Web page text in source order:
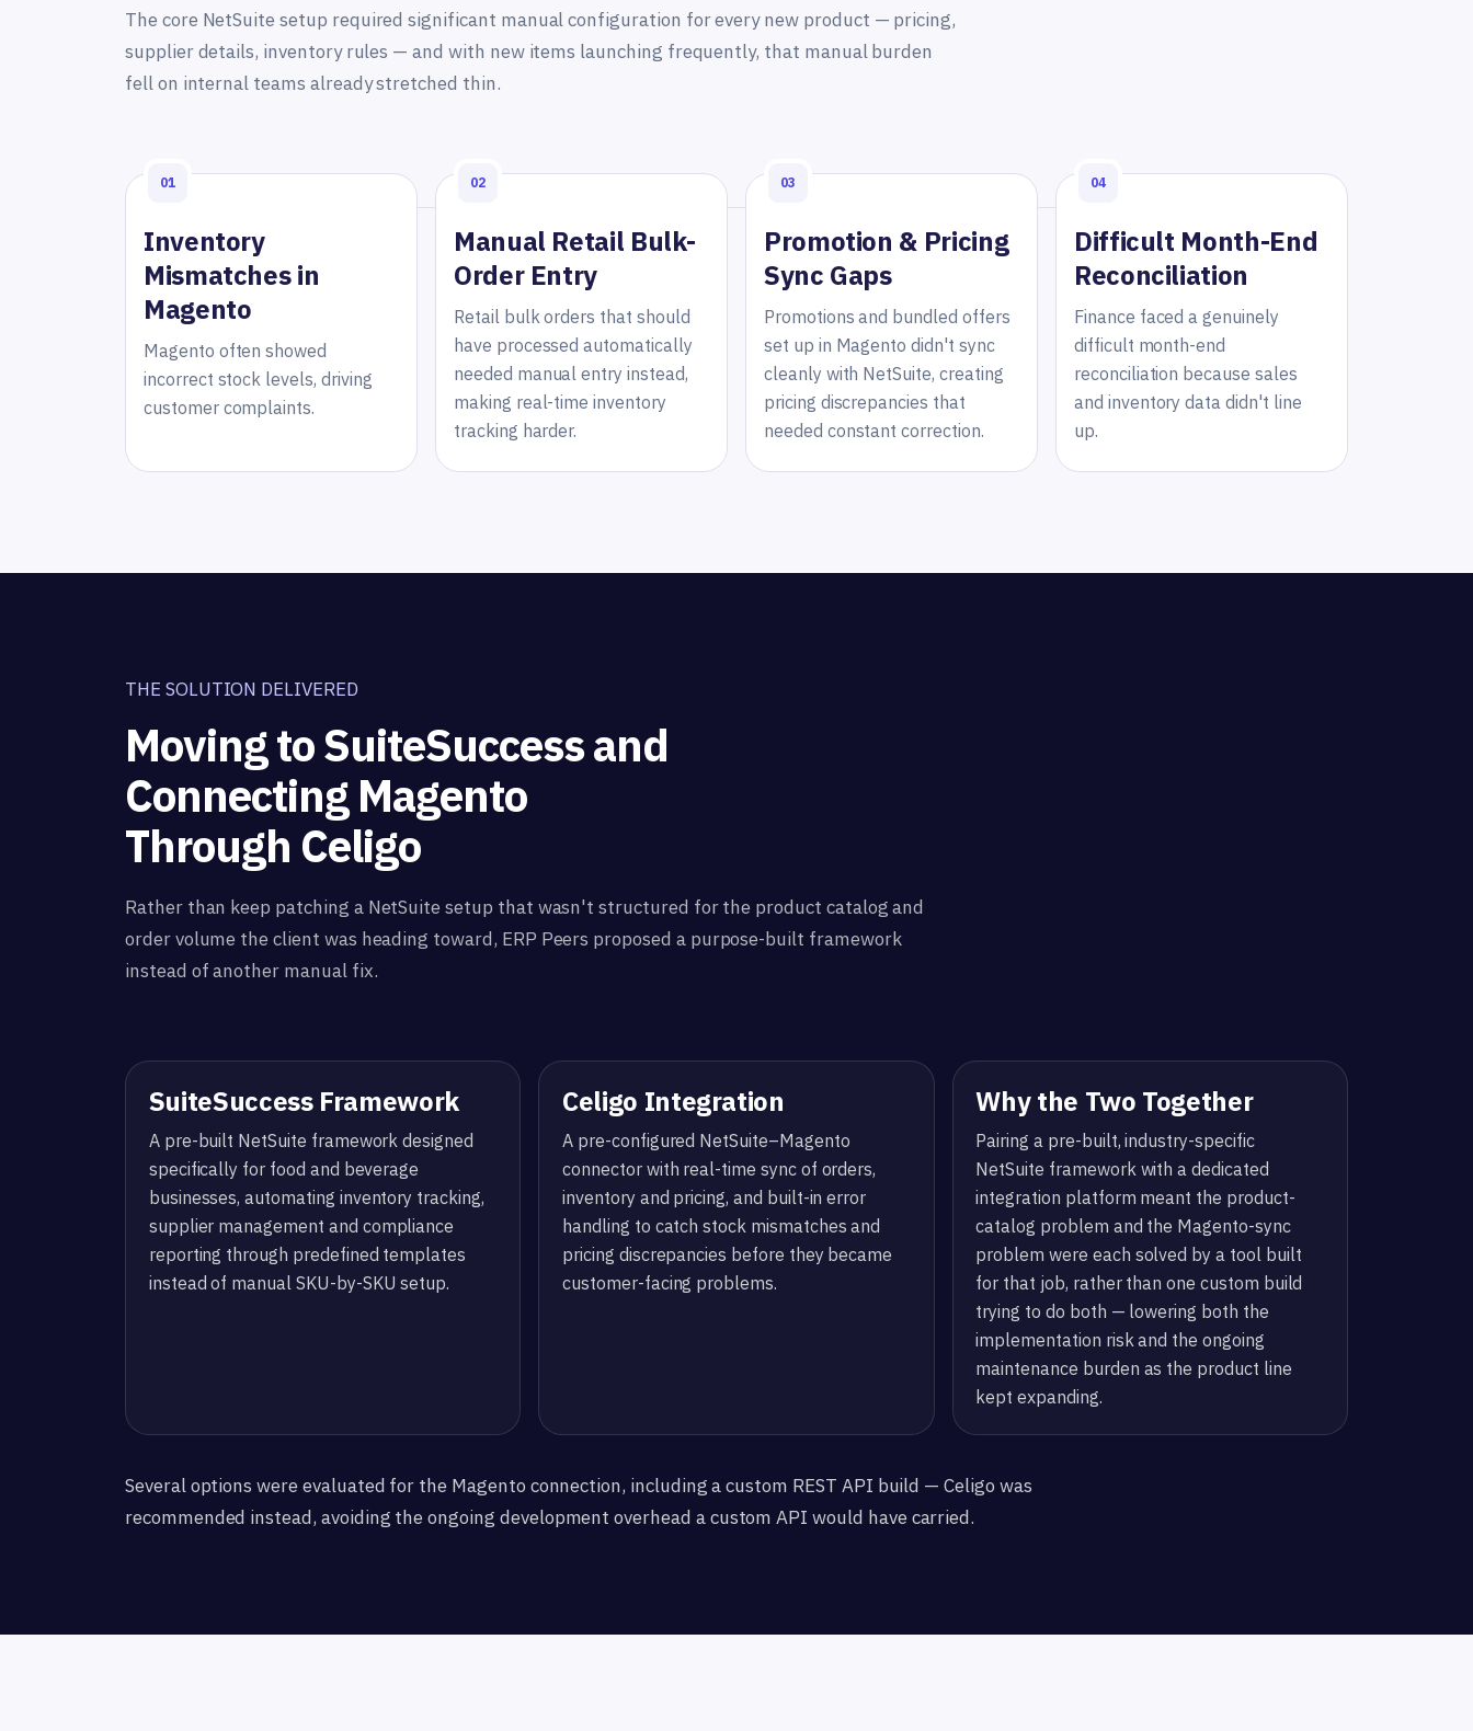
The core NetSuite setup required significant manual configuration for every new product — pricing,
supplier details, inventory rules — and with new items launching frequently, that manual burden
fell on internal teams already stretched thin.
01
Inventory
Mismatches in
Magento
Magento often showed
incorrect stock levels, driving
customer complaints.
02
Manual Retail Bulk-
Order Entry
Retail bulk orders that should
have processed automatically
needed manual entry instead,
making real-time inventory
tracking harder.
03
Promotion & Pricing
Sync Gaps
Promotions and bundled offers
set up in Magento didn't sync
cleanly with NetSuite, creating
pricing discrepancies that
needed constant correction.
04
Difficult Month-End
Reconciliation
Finance faced a genuinely
difficult month-end
reconciliation because sales
and inventory data didn't line
up.
THE SOLUTION DELIVERED
Moving to SuiteSuccess and
Connecting Magento
Through Celigo
Rather than keep patching a NetSuite setup that wasn't structured for the product catalog and
order volume the client was heading toward, ERP Peers proposed a purpose-built framework
instead of another manual fix.
SuiteSuccess Framework
A pre-built NetSuite framework designed
specifically for food and beverage
businesses, automating inventory tracking,
supplier management and compliance
reporting through predefined templates
instead of manual SKU-by-SKU setup.
Celigo Integration
A pre-configured NetSuite–Magento
connector with real-time sync of orders,
inventory and pricing, and built-in error
handling to catch stock mismatches and
pricing discrepancies before they became
customer-facing problems.
Why the Two Together
Pairing a pre-built, industry-specific
NetSuite framework with a dedicated
integration platform meant the product-
catalog problem and the Magento-sync
problem were each solved by a tool built
for that job, rather than one custom build
trying to do both — lowering both the
implementation risk and the ongoing
maintenance burden as the product line
kept expanding.
Several options were evaluated for the Magento connection, including a custom REST API build — Celigo was
recommended instead, avoiding the ongoing development overhead a custom API would have carried.